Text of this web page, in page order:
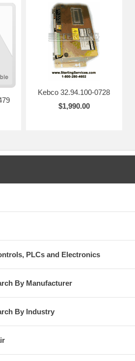
Kebco 32.94.100-0728
$1,990.00
PLCs and Electronics
By Manufacturer
By Industry